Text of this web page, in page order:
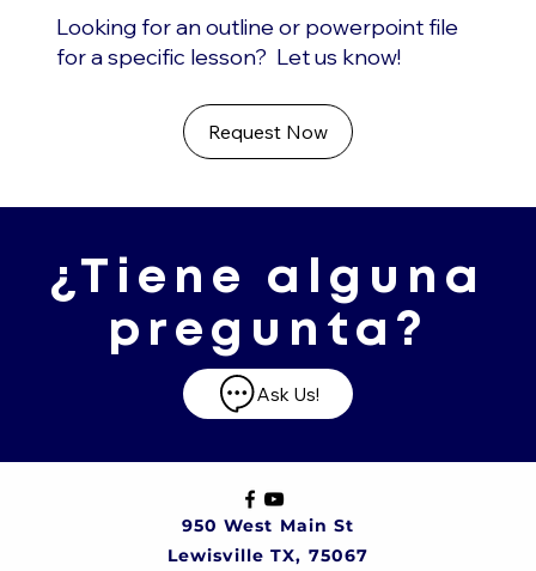
Looking for an outline or powerpoint file
for a specific lesson? Let us know!
Request Now
¿Tiene alguna
pregunta?
Ask Us!
950 West Main St
Lewisville TX, 75067